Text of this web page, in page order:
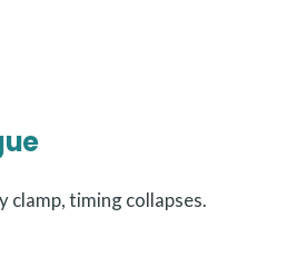
clamp, timing collapses.